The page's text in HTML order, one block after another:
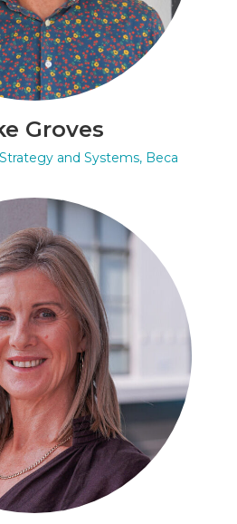
Groves
and Systems, Beca